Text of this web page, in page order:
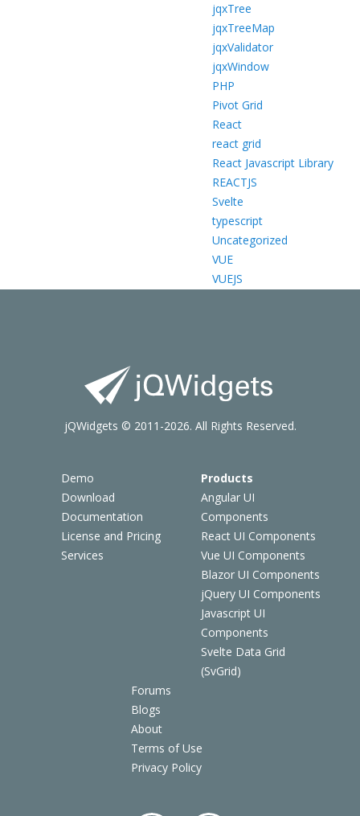
jqxTree
jqxTreeMap
jqxValidator
jqxWindow
PHP
Pivot Grid
React
react grid
React Javascript Library
REACTJS
Svelte
typescript
Uncategorized
VUE
VUEJS
Demo
Download
Documentation
License and Pricing
Services
Products
Angular UI
Components
React UI Components
Vue UI Components
Blazor UI Components
jQuery UI Components
Javascript UI
Components
Svelte Data Grid
(SvGrid)
Forums
Blogs
About
Terms of Use
Privacy Policy
jQWidgets © 2011-2026. All Rights Reserved.